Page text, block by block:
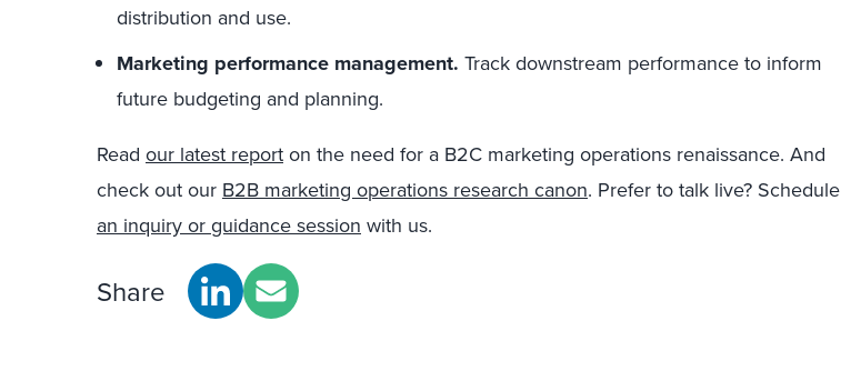
distribution and use.
Marketing performance management. Track downstream performance to inform
future budgeting and planning.
Read our latest report on the need for a B2C marketing operations renaissance. And
check out our B2B marketing operations research canon. Prefer to talk live? Schedule
an inquiry or guidance session with us.
Share